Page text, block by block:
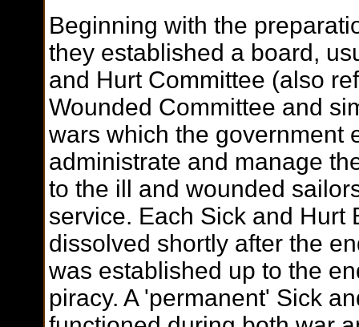
Beginning with the
they established a board,
and Hurt Committee (also
Wounded Committee and
wars which the government
administrate and manage
to the ill and wounded
service. Each Sick and Hurt
dissolved shortly after the
was established up to the
piracy. A 'permanent' Sick